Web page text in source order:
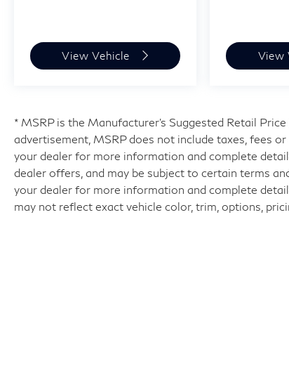
View Vehicle View
* MSRP is the Manufacturer's Suggested Retail
advertisement, MSRP does not include taxes, fees
your dealer for more information and complete
dealer offers, and may be subject to certain terms
your dealer for more information and complete
may not reflect exact vehicle color, trim, options,